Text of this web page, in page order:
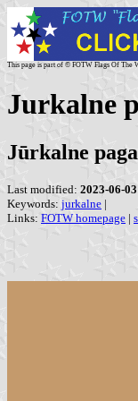
This page is part of © FOTW Flags Of The
Jurkalne
Jūrkalne
Last modified: 2023-06-03
Keywords: jurkalne |
Links: FOTW homepage |